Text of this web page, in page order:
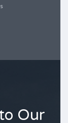
Our